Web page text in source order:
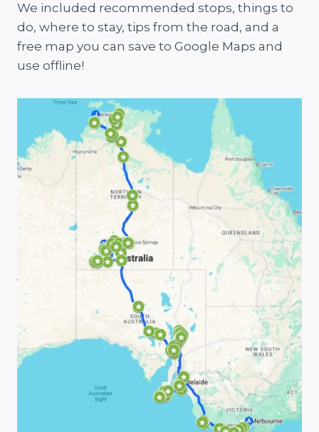
We included recommended stops, things to
do, where to stay, tips from the road, and a
free map you can save to Google Maps and
use offline!